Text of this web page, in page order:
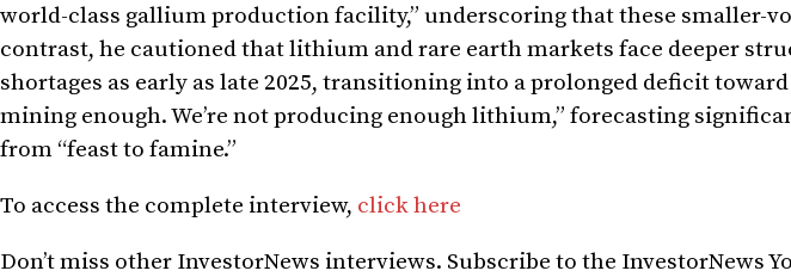
world-class gallium production facility,” underscoring that these smaller-
contrast, he cautioned that lithium and rare earth markets face deeper
shortages as early as late 2025, transitioning into a prolonged deficit toward
mining enough. We’re not producing enough lithium,” forecasting
from “feast to famine.”
To access the complete interview, click here
Don’t miss other InvestorNews interviews. Subscribe to the InvestorNews